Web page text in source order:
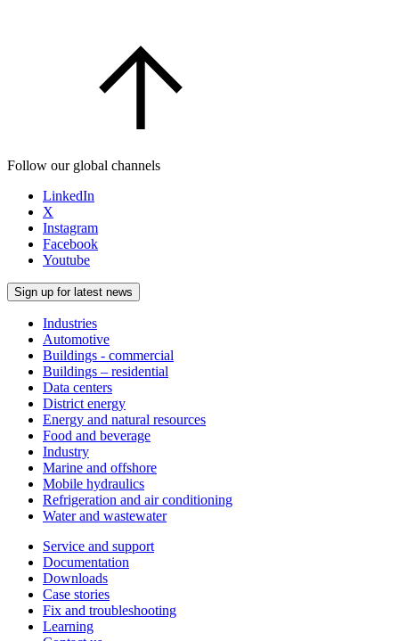
Follow our global channels
LinkedIn
X
Instagram
Facebook
Youtube
Sign up for latest news
Industries
Automotive
Buildings - commercial
Buildings – residential
Data centers
District energy
Energy and natural resources
Food and beverage
Industry
Marine and offshore
Mobile hydraulics
Refrigeration and air conditioning
Water and wastewater
Service and support
Documentation
Downloads
Case stories
Fix and troubleshooting
Learning